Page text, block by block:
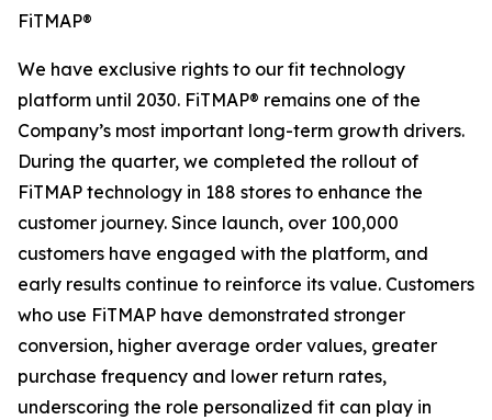
FiTMAP®
We have exclusive rights to our fit technology
platform until 2030. FiTMAP® remains one of the
Company’s most important long-term growth drivers.
During the quarter, we completed the rollout of
FiTMAP technology in 188 stores to enhance the
customer journey. Since launch, over 100,000
customers have engaged with the platform, and
early results continue to reinforce its value. Customers
who use FiTMAP have demonstrated stronger
conversion, higher average order values, greater
purchase frequency and lower return rates,
underscoring the role personalized fit can play in